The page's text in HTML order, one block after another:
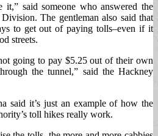
it,” said someone who answered the
The gentleman also said that
to get out of paying tolls–even if it
streets.
going to pay $5.25 out of their own
the tunnel,” said the Hackney
said it’s just an example of how the
toll hikes really work.